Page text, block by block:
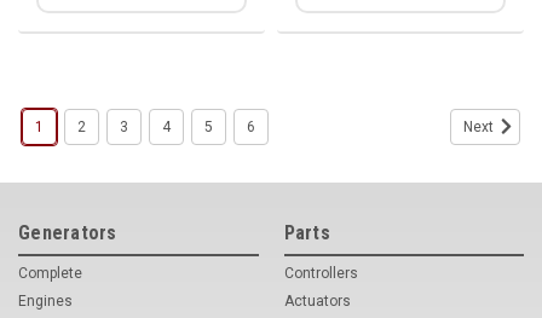
1 2 3 4 5 6 Next
Generators
Complete
Engines
Parts
Controllers
Actuators